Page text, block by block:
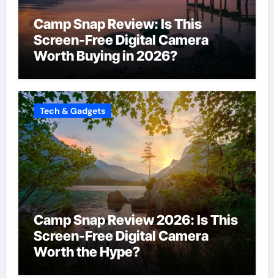
Camp Snap Review: Is This
Screen-Free Digital Camera
Worth Buying in 2026?
Tech & Gadgets
Camp Snap Review 2026: Is This
Screen-Free Digital Camera
Worth the Hype?